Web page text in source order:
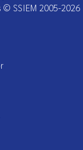
SSIEM 2005-2026